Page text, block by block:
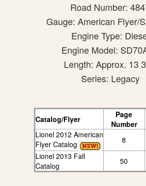
Road Number:
Gauge: American Flyer/
Engine Type:
Engine Model:
Length: Approx. 13
Series: Legacy
Catalog/Flyer
Page
Number
Lionel 2012 American
Flyer Catalog
8
Lionel 2013 Fall
Catalog
50